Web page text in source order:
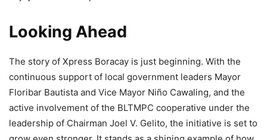
Looking Ahead
The story of Xpress Boracay is just beginning. With the
continuous support of local government leaders Mayor
Floribar Bautista and Vice Mayor Niño Cawaling, and the
active involvement of the BLTMPC cooperative under the
leadership of Chairman Joel V. Gelito, the initiative is set to